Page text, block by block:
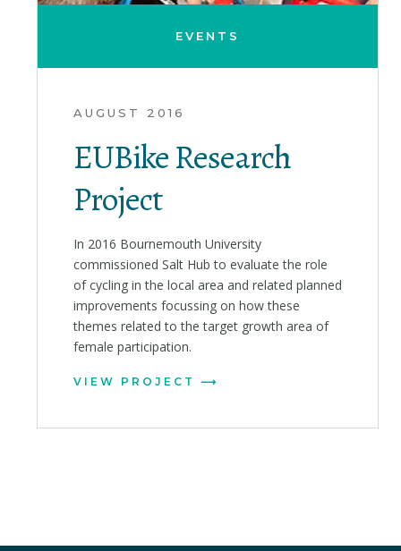
EVENTS
AUGUST 2016
EUBike Research
Project
In 2016 Bournemouth University
commissioned Salt Hub to evaluate the role
of cycling in the local area and related planned
improvements focussing on how these
themes related to the target growth area of
female participation.
VIEW PROJECT